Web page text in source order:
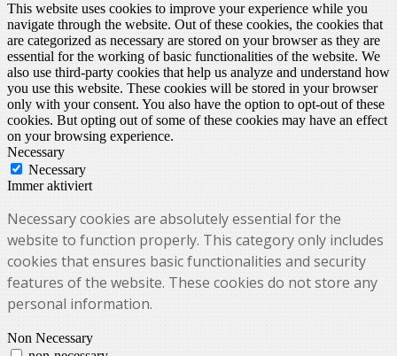
This website uses cookies to improve your experience while you
navigate through the website. Out of these cookies, the cookies that
are categorized as necessary are stored on your browser as they are
essential for the working of basic functionalities of the website. We
also use third-party cookies that help us analyze and understand how
you use this website. These cookies will be stored in your browser
only with your consent. You also have the option to opt-out of these
cookies. But opting out of some of these cookies may have an effect
on your browsing experience.
Necessary
Necessary
Immer aktiviert
Necessary cookies are absolutely essential for the
website to function properly. This category only includes
cookies that ensures basic functionalities and security
features of the website. These cookies do not store any
personal information.
Non Necessary